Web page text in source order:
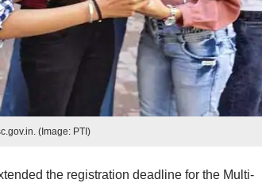
(Image: PTI)
the registration deadline for the Multi-